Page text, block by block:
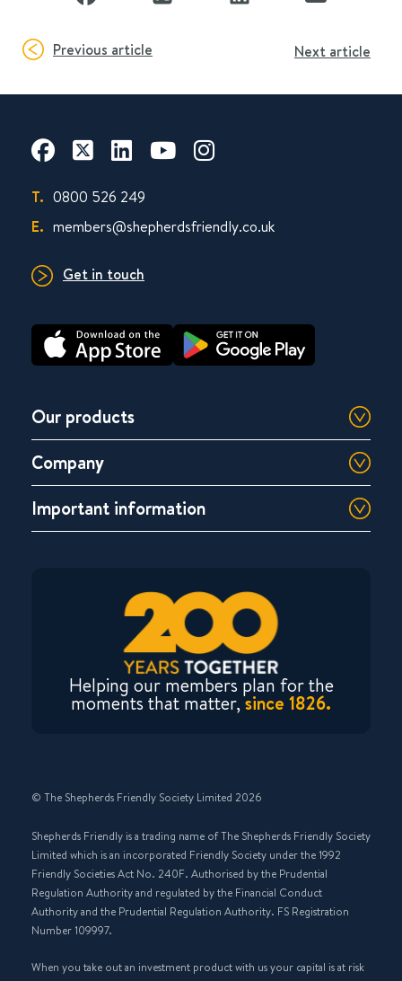
Previous article Next article
T. 0800 526 249
E. members@shepherdsfriendly.co.uk
Get in touch
Our products
Company
Important information
Helping our members plan for the
moments that matter,since 1826.
© The Shepherds Friendly Society Limited 2026
Shepherds Friendly is a trading name of The Shepherds Friendly Society
Limited which is an incorporated Friendly Society under the 1992
Friendly Societies Act No. 240F. Authorised by the Prudential
Regulation Authority and regulated by the Financial Conduct
Authority and the Prudential Regulation Authority. FS Registration
Number 109997.
When you take out an investment product with us your capital is at risk